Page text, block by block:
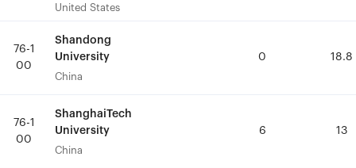
United States
76-1
00
Shandong
University
China
0 18.8
76-1
00
ShanghaiTech
University
China
6 13
United States
76-1
00
Shandong
University
China
0 18.8
76-1
00
ShanghaiTech
University
China
6 13